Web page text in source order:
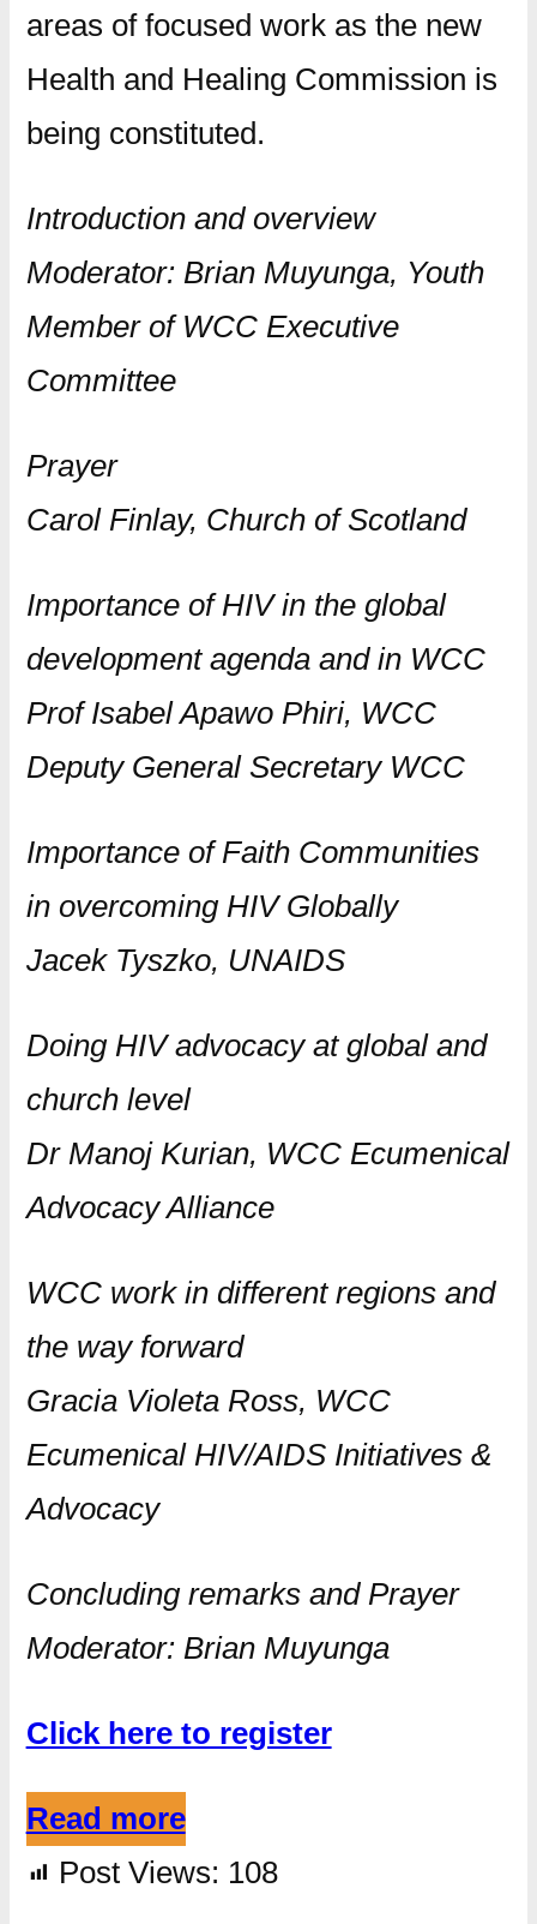
areas of focused work as the new
Health and Healing Commission is
being constituted.
Introduction and overview
Moderator: Brian Muyunga, Youth
Member of WCC Executive
Committee
Prayer
Carol Finlay, Church of Scotland
Importance of HIV in the global
development agenda and in WCC
Prof Isabel Apawo Phiri, WCC
Deputy General Secretary WCC
Importance of Faith Communities
in overcoming HIV Globally
Jacek Tyszko, UNAIDS
Doing HIV advocacy at global and
church level
Dr Manoj Kurian, WCC Ecumenical
Advocacy Alliance
WCC work in different regions and
the way forward
Gracia Violeta Ross, WCC
Ecumenical HIV/AIDS Initiatives &
Advocacy
Concluding remarks and Prayer
Moderator: Brian Muyunga
Click here to register
Read more
Post Views: 108